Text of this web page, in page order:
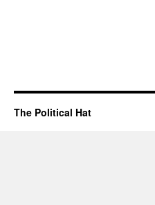
The Political Hat